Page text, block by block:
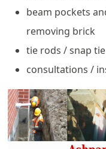
beam pockets
removing brick
tie rods / snap
consultations /